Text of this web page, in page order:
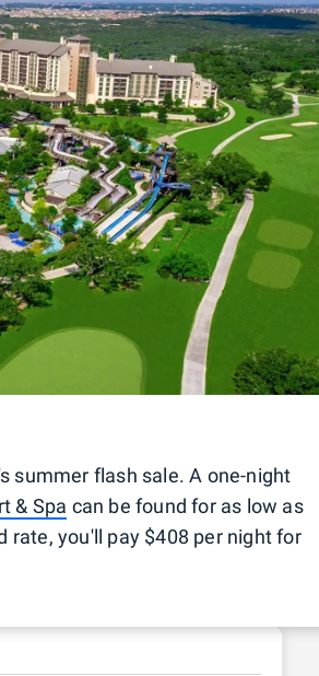
summer flash sale. A one-night
& Spa can be found for as low as
rate, you'll pay $408 per night for